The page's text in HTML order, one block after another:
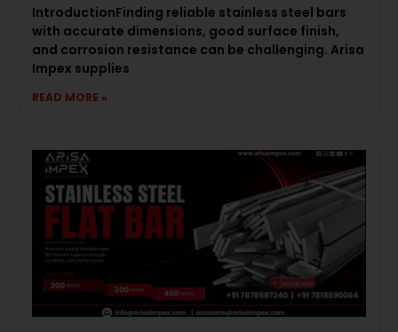
IntroductionFinding reliable stainless steel bars
with accurate dimensions, good surface finish,
and corrosion resistance can be challenging. Arisa
Impex supplies
READ MORE »